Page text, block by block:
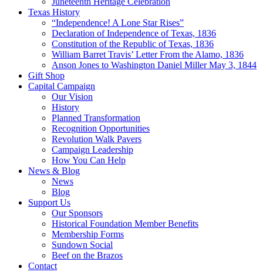
Texas History
“Independence! A Lone Star Rises”
Declaration of Independence of Texas, 1836
Constitution of the Republic of Texas, 1836
William Barret Travis’ Letter From the Alamo, 1836
Anson Jones to Washington Daniel Miller May 3, 1844
Gift Shop
Capital Campaign
Our Vision
History
Planned Transformation
Recognition Opportunities
Revolution Walk Pavers
Campaign Leadership
How You Can Help
News & Blog
News
Blog
Support Us
Our Sponsors
Historical Foundation Member Benefits
Membership Forms
Sundown Social
Beef on the Brazos
Contact